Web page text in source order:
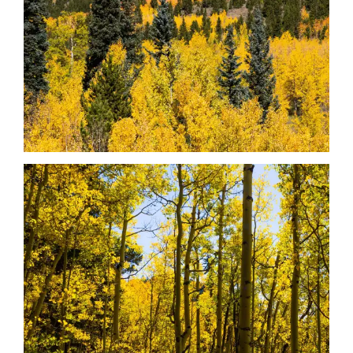
Date
Date